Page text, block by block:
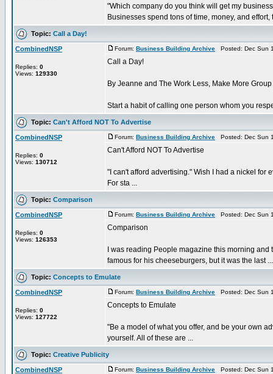
"Which company do you think will get my
Businesses spend tons of time, money, and
Topic: Call a Day!
CombinedNSP
Replies: 0
Views: 129330
Forum: Business Building Archive Posted: Dec Sun
Call a Day!
By Jeanne and The Work Less, Make More Group
Start a habit of calling one person whom you
Topic: Can't Afford NOT To Advertise
CombinedNSP
Replies: 0
Views: 130712
Forum: Business Building Archive Posted: Dec Sun
Can't Afford NOT To Advertise
"I can't afford advertising." Wish I had a nickel for
For sta ...
Topic: Comparison
CombinedNSP
Replies: 0
Views: 126353
Forum: Business Building Archive Posted: Dec Sun
Comparison
I was reading People magazine this morning
famous for his cheeseburgers, but it was the last ...
Topic: Concepts to Emulate
CombinedNSP
Replies: 0
Views: 127722
Forum: Business Building Archive Posted: Dec Sun
Concepts to Emulate
"Be a model of what you offer, and be your own
yourself. All of these are ...
Topic: Creative Publicity
CombinedNSP Forum: Business Building Archive Posted: Dec Sun